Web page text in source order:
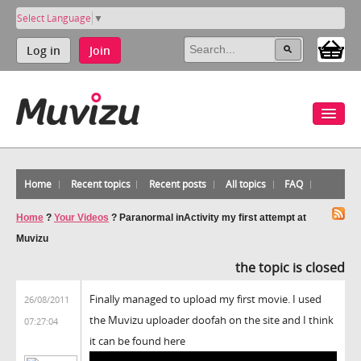
Select Language ▼
Log in Join
Home Recent topics Recent posts All topics FAQ
Home ? Your Videos ? Paranormal inActivity my first attempt at
Muvizu
the topic is closed
26/08/2011
07:27:04
Finally managed to upload my first movie. I used
the Muvizu uploader doofah on the site and I think
it can be found here